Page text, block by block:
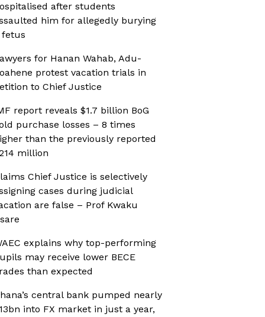
after students
him for allegedly burying
fetus
for Hanan Wahab, Adu-
protest vacation trials in
to Chief Justice
report reveals $1.7 billion BoG
purchase losses – 8 times
than the previously reported
million
Chief Justice is selectively
cases during judicial
are false – Prof Kwaku
explains why top-performing
may receive lower BECE
than expected
central bank pumped nearly
into FX market in just a year,